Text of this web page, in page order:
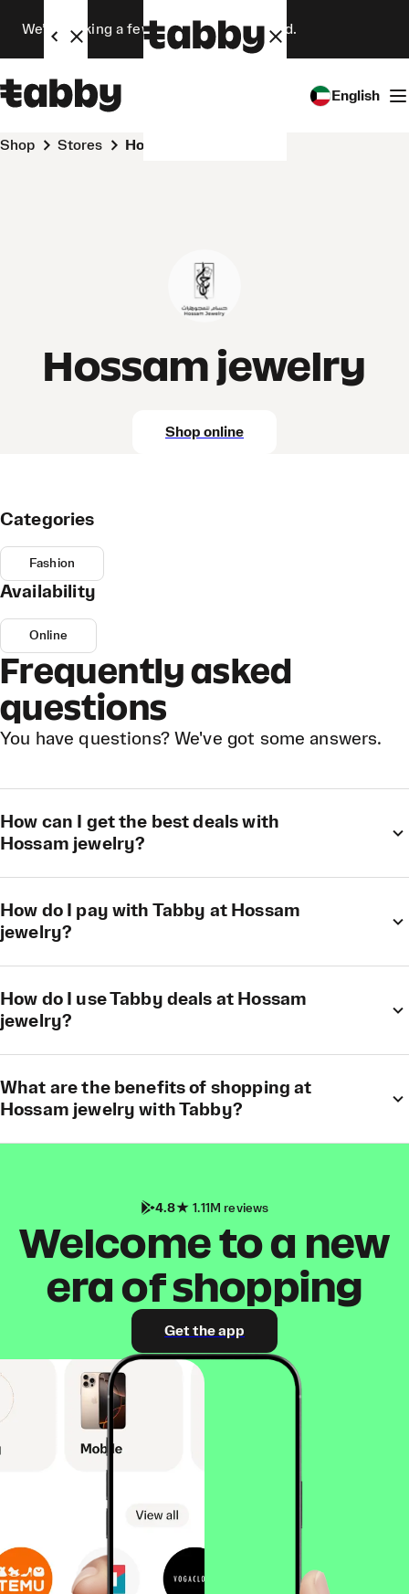
We’re making a few changes. Stay tuned.
English
Shop Stores Hossam jewelry
Hossam jewelry
Shop online
Categories
Fashion
Availability
Online
Frequently asked
questions
You have questions? We've got some answers.
How can I get the best deals with
Hossam jewelry?
How do I pay with Tabby at Hossam
jewelry?
How do I use Tabby deals at Hossam
jewelry?
What are the benefits of shopping at
Hossam jewelry with Tabby?
4.8 1.11M reviews
Welcome to a new
era of shopping
Get the app